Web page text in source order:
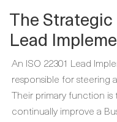
The
Lead
An ISO 22301 Lead
responsible for steering
Their primary function
continually improve a